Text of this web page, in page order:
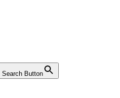
Search Button